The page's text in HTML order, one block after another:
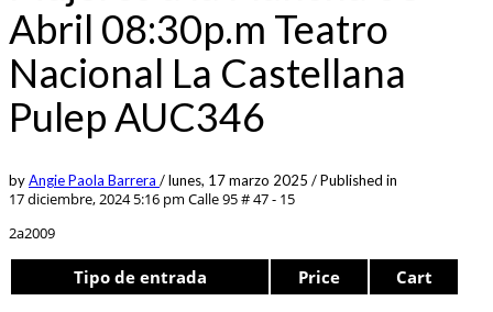
Abril 08:30p.m Teatro
Nacional La Castellana
Pulep AUC346
byAngie Paola Barrera /lunes, 17 marzo 2025 /Published in
17 diciembre, 2024 5:16 pm Calle 95 # 47 - 15
2a2009
Tipo de entrada Price Cart